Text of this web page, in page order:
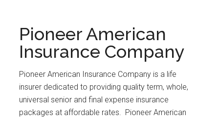
Pioneer American
Insurance Company
Pioneer American Insurance Company is a life
insurer dedicated to providing quality term, whole,
universal senior and final expense insurance
packages at affordable rates. Pioneer American